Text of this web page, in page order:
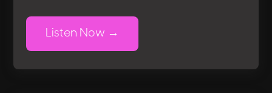
Listen Now